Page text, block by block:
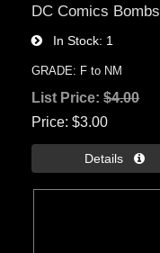
DC Comics
In Stock 1
GRADE: F to NM
List Price:$4.00
Price $3.00
Details 